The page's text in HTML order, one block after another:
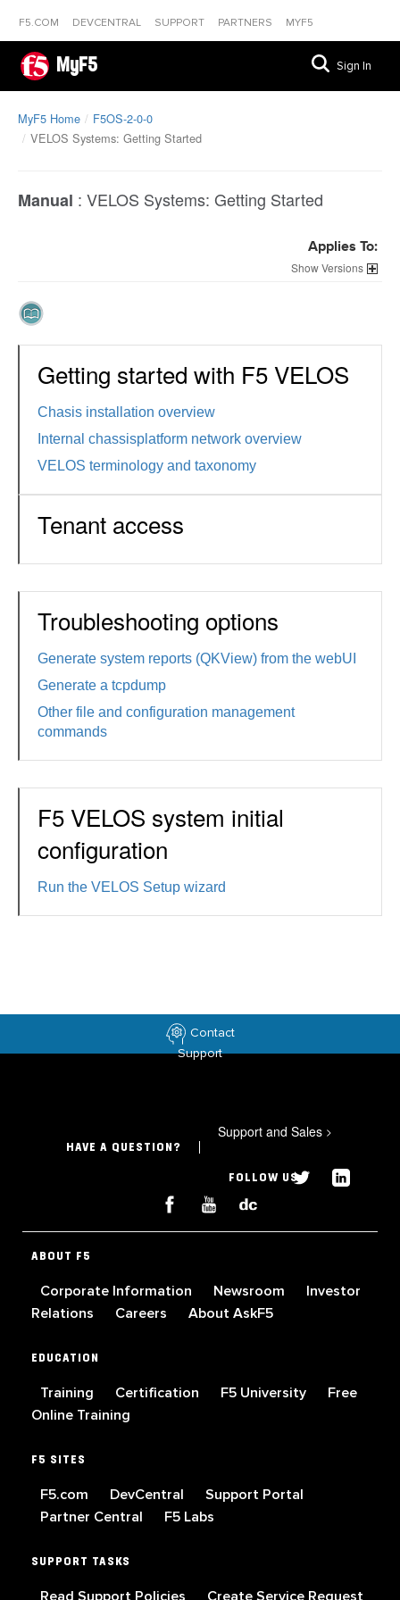
F5.COM DEVCENTRAL SUPPORT PARTNERS MYF5
MyF5 Sign In
MyF5 Home
F5OS-2-0-0
VELOS Systems: Getting Started
Manual : VELOS Systems: Getting Started
Applies To:
Versions
Getting started with F5 VELOS
Chasis installation overview
Internal chassisplatform network overview
VELOS terminology and taxonomy
Tenant access
Troubleshooting options
Generate system reports (QKView) from the webUI
Generate a tcpdump
Other file and configuration management
commands
F5 VELOS system initial
configuration
Run the VELOS Setup wizard
Contact
Support
HAVE A QUESTION?
Support and Sales >
FOLLOW US
ABOUT F5
Corporate Information Newsroom
Investor
Relations
Careers About AskF5
EDUCATION
Training Certification F5 University
Free
Online Training
F5 SITES
F5.com DevCentral
Support Portal
Partner Central
F5 Labs
SUPPORT TASKS